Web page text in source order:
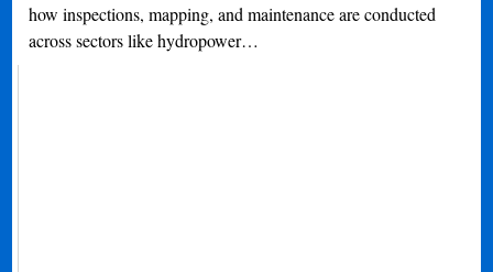
how inspections, mapping, and maintenance are conducted
across sectors like hydropower…